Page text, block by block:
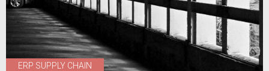
ERP SUPPLY CHAIN